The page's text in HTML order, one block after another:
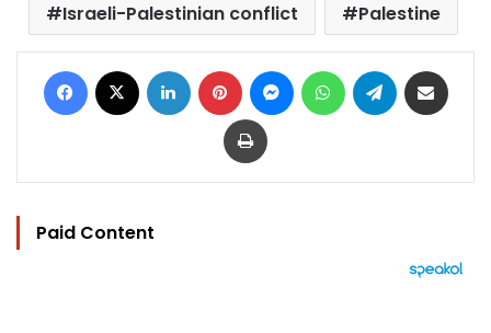
Israeli-Palestinian conflict Palestine
Facebook LinkedIn Pinterest MessengerWhatsAppTelegram
Print
Paid Content